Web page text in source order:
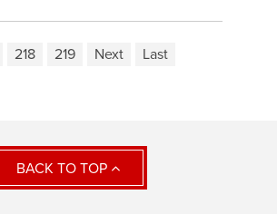
218 219 Next Last
BACK TO TOP